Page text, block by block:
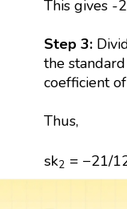
This gives -
Step 3:
the
coefficient
Thus,
sk2 = −21/
sk =− 21/ 12